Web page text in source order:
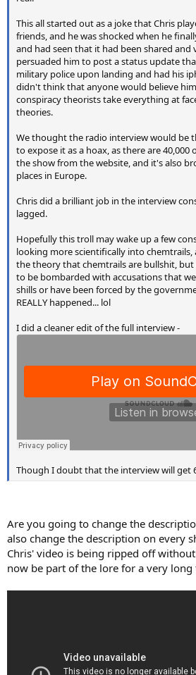
This all started out as a joke that Chris
friends, and he was shocked when he
and had seen that it had been shared and
persuaded him to post a status update
military police upon landing and had his
didn't think that anyone would believe
conspiracy theorists take everything at
theories.
We thought the radio interview would be
to expose it as a hoax, as there are
the show from the website, and it's also
places in Europe.
Chris did a brilliant job in the interview
lagged.
Hopefully this troll may wake up a few
looking more scientifically into
the theory that chemtrails are bullshit,
to be bombarded with accusations that
shills or have been forced by the
REALLY happened... lol
I did a cleaner edit of the full interview -
Though I doubt that the interview will get
Are you going to change the
also change the description on every
Chris' video is being ripped off
now be part of the lore for a very long